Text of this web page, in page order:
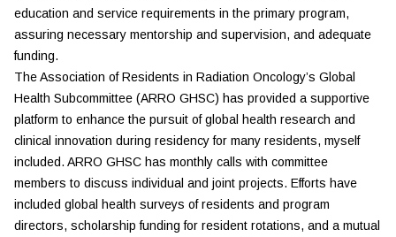
education and service requirements in the primary program,
assuring necessary mentorship and supervision, and adequate
funding.
The Association of Residents in Radiation Oncology’s Global
Health Subcommittee (ARRO GHSC) has provided a supportive
platform to enhance the pursuit of global health research and
clinical innovation during residency for many residents, myself
included. ARRO GHSC has monthly calls with committee
members to discuss individual and joint projects. Efforts have
included global health surveys of residents and program
directors, scholarship funding for resident rotations, and a mutual